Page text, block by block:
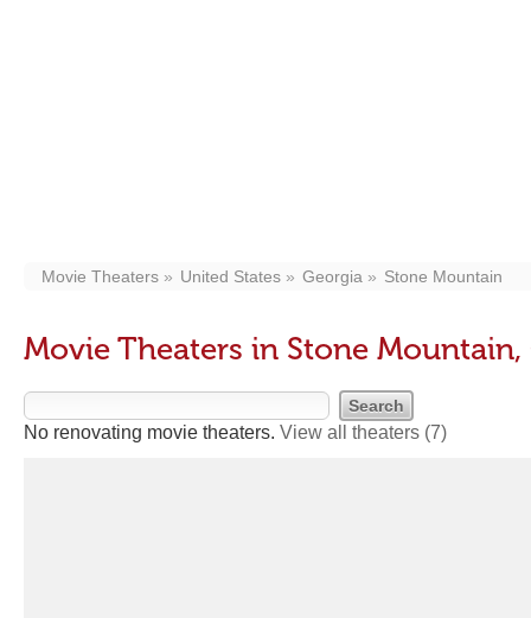
Movie Theaters United States Georgia Stone Mountain
Movie Theaters in Stone Mountain,
No renovating movie theaters. View all theaters (7)